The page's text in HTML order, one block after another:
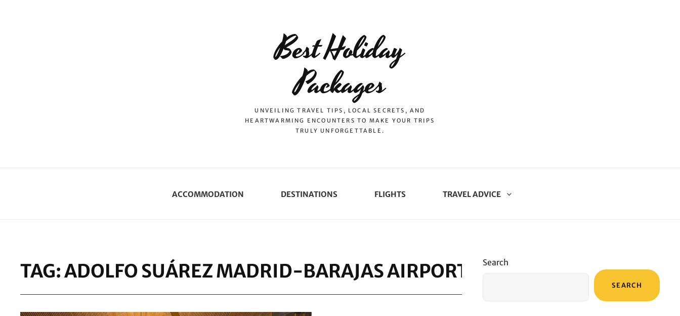
Best Holiday
Packages
UNVEILING TRAVEL TIPS, LOCAL SECRETS, AND
HEARTWARMING ENCOUNTERS TO MAKE YOUR TRIPS
TRULY UNFORGETTABLE.
ACCOMMODATION DESTINATIONS FLIGHTS TRAVEL ADVICE
TAG:ADOLFO SUÁREZ MADRID-BARAJAS AIRPORT Search
SEARCH